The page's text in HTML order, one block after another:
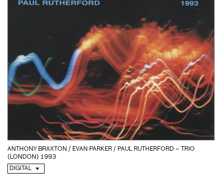
ANTHONY BRAXTON / EVAN PARKER / PAUL RUTHERFORD – TRIO
(LONDON) 1993
DIGITAL